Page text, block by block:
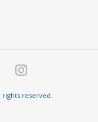
rights reserved.